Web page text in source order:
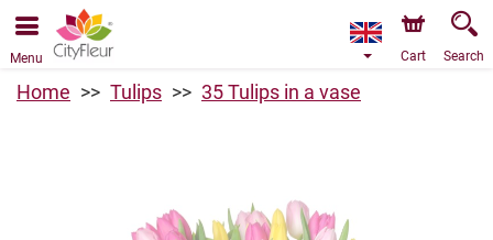
We are accepting orders through our online store. The
earliest available delivery date is 11/08/2026 due to a
Menu Cart Search
Home Tulips 35 Tulips in a vase